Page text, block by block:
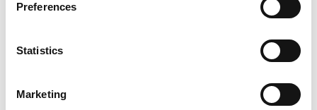
Preferences
Statistics
Marketing